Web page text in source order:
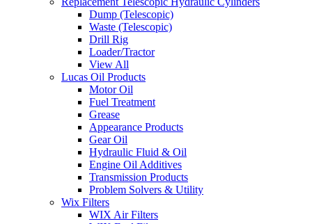
Dump (Telescopic)
Waste (Telescopic)
Drill Rig
Loader/Tractor
View All
Lucas Oil Products
Motor Oil
Fuel Treatment
Grease
Appearance Products
Gear Oil
Hydraulic Fluid & Oil
Engine Oil Additives
Transmission Products
Problem Solvers & Utility
Wix Filters
WIX Air Filters